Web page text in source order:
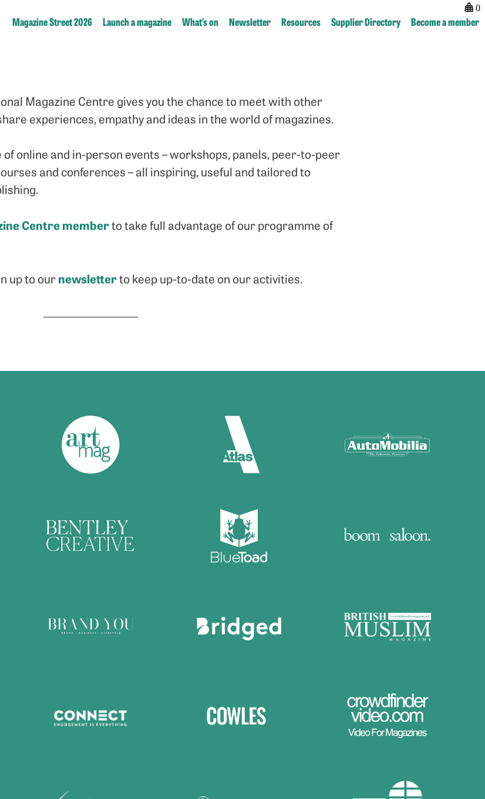
0
Magazine Street 2026 Launch a magazine What’s on Newsletter Resources Supplier Directory Become a member
Magazine Centre gives you the chance to meet with other
experiences, empathy and ideas in the world of magazines.
online and in-person events – workshops, panels, peer-to-peer
and conferences – all inspiring, useful and tailored to
Centre memberto take full advantage of our programme of
up to ournewsletterto keep up-to-date on our activities.